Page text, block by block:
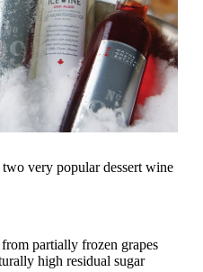
very popular dessert wine
partially frozen grapes
high residual sugar